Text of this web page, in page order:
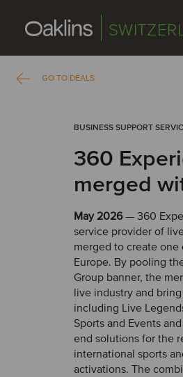
GO TO DEALS
BUSINESS SUPPORT
360
merged
May 2026— 360
service provider of
merged to create
Europe. By pooling
Group banner, the
live industry and
including Live
Sports and Events
end solutions for the
international sports
activations. The